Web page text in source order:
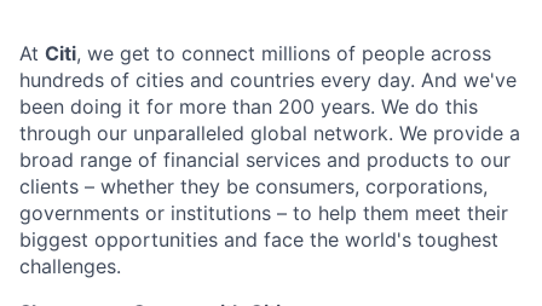
At Citi, we get to connect millions of people across
hundreds of cities and countries every day. And we've
been doing it for more than 200 years. We do this
through our unparalleled global network. We provide a
broad range of financial services and products to our
clients – whether they be consumers, corporations,
governments or institutions – to help them meet their
biggest opportunities and face the world's toughest
challenges.